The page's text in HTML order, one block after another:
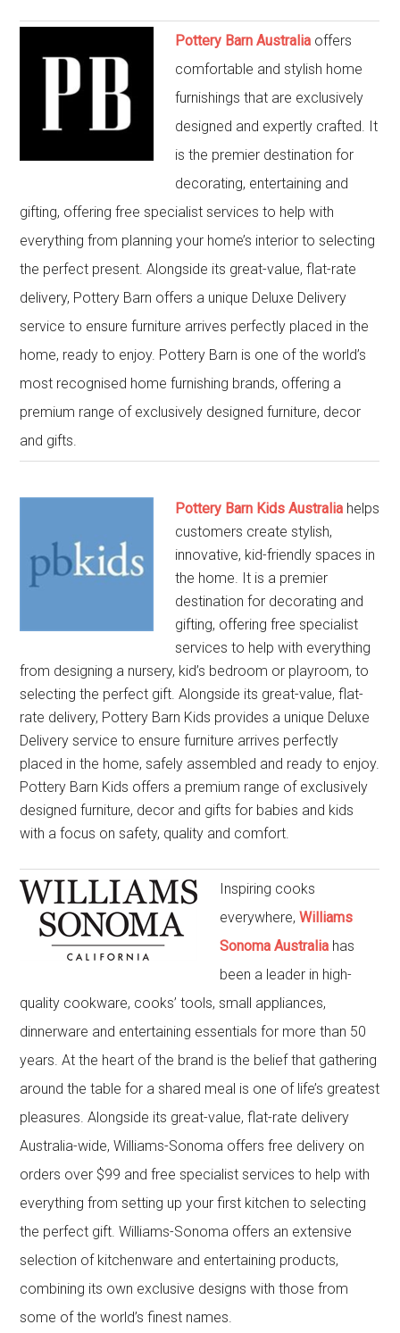
Pottery Barn Australia offers
comfortable and stylish home
furnishings that are exclusively
designed and expertly crafted. It
is the premier destination for
decorating, entertaining and
gifting, offering free specialist services to help with
everything from planning your home’s interior to selecting
the perfect present. Alongside its great-value, flat-rate
delivery, Pottery Barn offers a unique Deluxe Delivery
service to ensure furniture arrives perfectly placed in the
home, ready to enjoy. Pottery Barn is one of the world’s
most recognised home furnishing brands, offering a
premium range of exclusively designed furniture, decor
and gifts.
Pottery Barn Kids Australia helps
customers create stylish,
innovative, kid-friendly spaces in
the home. It is a premier
destination for decorating and
gifting, offering free specialist
services to help with everything
from designing a nursery, kid’s bedroom or playroom, to
selecting the perfect gift. Alongside its great-value, flat-
rate delivery, Pottery Barn Kids provides a unique Deluxe
Delivery service to ensure furniture arrives perfectly
placed in the home, safely assembled and ready to enjoy.
Pottery Barn Kids offers a premium range of exclusively
designed furniture, decor and gifts for babies and kids
with a focus on safety, quality and comfort.
Inspiring cooks
everywhere,Williams
Sonoma Australia has
been a leader in high-
quality cookware, cooks’ tools, small appliances,
dinnerware and entertaining essentials for more than 50
years. At the heart of the brand is the belief that gathering
around the table for a shared meal is one of life’s greatest
pleasures. Alongside its great-value, flat-rate delivery
Australia-wide, Williams-Sonoma offers free delivery on
orders over $99 and free specialist services to help with
everything from setting up your first kitchen to selecting
the perfect gift. Williams-Sonoma offers an extensive
selection of kitchenware and entertaining products,
combining its own exclusive designs with those from
some of the world’s finest names.